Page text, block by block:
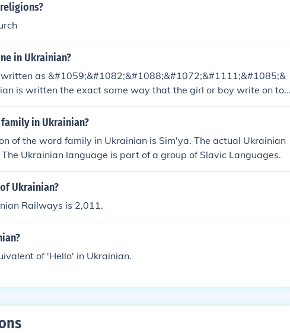
in Ukrainian?
written as &#1059;&#1082;&#1088;&#1072;&#1111;&#1085;&
is written the exact same way that the girl or boy write on to
I'm Ukrainian...yup..:) bei
in Ukrainian?
of the word family in Ukrainian is Sim'ya. The actual Ukrainian
Ukrainian language is part of a group of Slavic Languages.
Ukrainian?
Railways is 2,011.
of 'Hello' in Ukrainian.